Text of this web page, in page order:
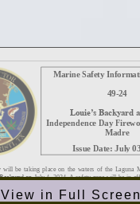
View in Full Screen